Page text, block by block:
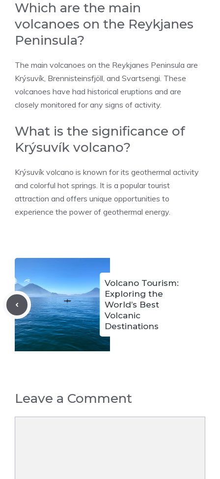
Which are the main
volcanoes on the Reykjanes
Peninsula?
The main volcanoes on the Reykjanes Peninsula are
Krýsuvík, Brennisteinsfjöll, and Svartsengi. These
volcanoes have had historical eruptions and are
closely monitored for any signs of activity.
What is the significance of
Krýsuvík volcano?
Krýsuvík volcano is known for its geothermal activity
and colorful hot springs. It is a popular tourist
attraction and offers unique opportunities to
experience the power of geothermal energy.
Volcano Tourism:
Exploring the
World’s Best
Volcanic
Destinations
Leave a Comment